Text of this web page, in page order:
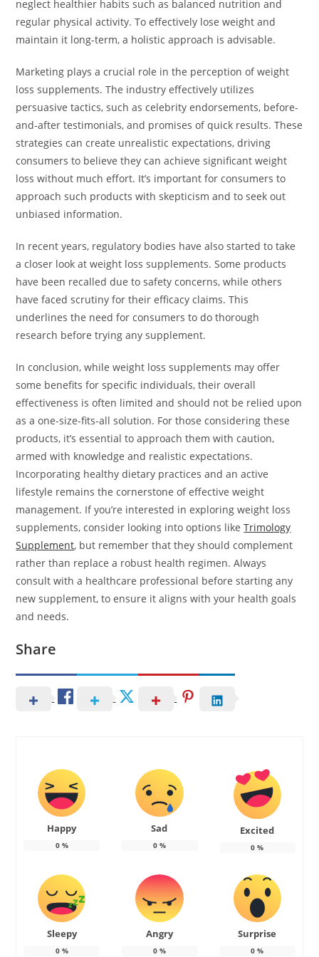
neglect healthier habits such as balanced nutrition and
regular physical activity. To effectively lose weight and
maintain it long-term, a holistic approach is advisable.
Marketing plays a crucial role in the perception of weight
loss supplements. The industry effectively utilizes
persuasive tactics, such as celebrity endorsements, before-
and-after testimonials, and promises of quick results. These
strategies can create unrealistic expectations, driving
consumers to believe they can achieve significant weight
loss without much effort. It’s important for consumers to
approach such products with skepticism and to seek out
unbiased information.
In recent years, regulatory bodies have also started to take
a closer look at weight loss supplements. Some products
have been recalled due to safety concerns, while others
have faced scrutiny for their efficacy claims. This
underlines the need for consumers to do thorough
research before trying any supplement.
In conclusion, while weight loss supplements may offer
some benefits for specific individuals, their overall
effectiveness is often limited and should not be relied upon
as a one-size-fits-all solution. For those considering these
products, it’s essential to approach them with caution,
armed with knowledge and realistic expectations.
Incorporating healthy dietary practices and an active
lifestyle remains the cornerstone of effective weight
management. If you’re interested in exploring weight loss
supplements, consider looking into options likeTrimology
Supplement, but remember that they should complement
rather than replace a robust health regimen. Always
consult with a healthcare professional before starting any
new supplement, to ensure it aligns with your health goals
and needs.
Share
Happy
0%
Sad
0%
Excited
0 %
Sleepy
0%
Angry
0%
Surprise
0 %